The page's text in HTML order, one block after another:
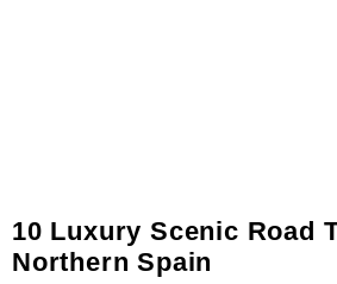
10 Luxury Scenic Road
Northern Spain